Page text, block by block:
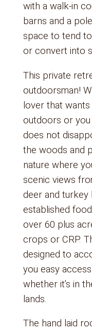
with a walk-in
barns and a
space to tend
or convert into
This private
outdoorsman!
lover that
outdoors or
does not
the woods and
nature where
scenic views
deer and turkey
established
over 60 plus
crops or CRP.
designed to
you easy
whether it’s in
lands.
The hand laid